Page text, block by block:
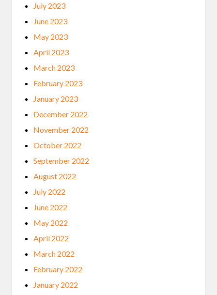
July 2023
June 2023
May 2023
April 2023
March 2023
February 2023
January 2023
December 2022
November 2022
October 2022
September 2022
August 2022
July 2022
June 2022
May 2022
April 2022
March 2022
February 2022
January 2022